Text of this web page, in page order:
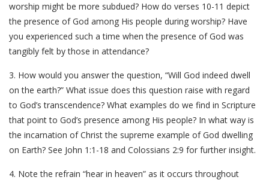
worship might be more subdued? How do verses 10-11 depict
the presence of God among His people during worship? Have
you experienced such a time when the presence of God was
tangibly felt by those in attendance?
3. How would you answer the question, “Will God indeed dwell
on the earth?” What issue does this question raise with regard
to God’s transcendence? What examples do we find in Scripture
that point to God’s presence among His people? In what way is
the incarnation of Christ the supreme example of God dwelling
on Earth? See John 1:1-18 and Colossians 2:9 for further insight.
4. Note the refrain “hear in heaven” as it occurs throughout